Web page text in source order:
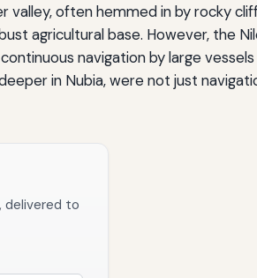
often hemmed in by rocky
agricultural base. However, the
navigation by large vessels
in Nubia, were not just
delivered to